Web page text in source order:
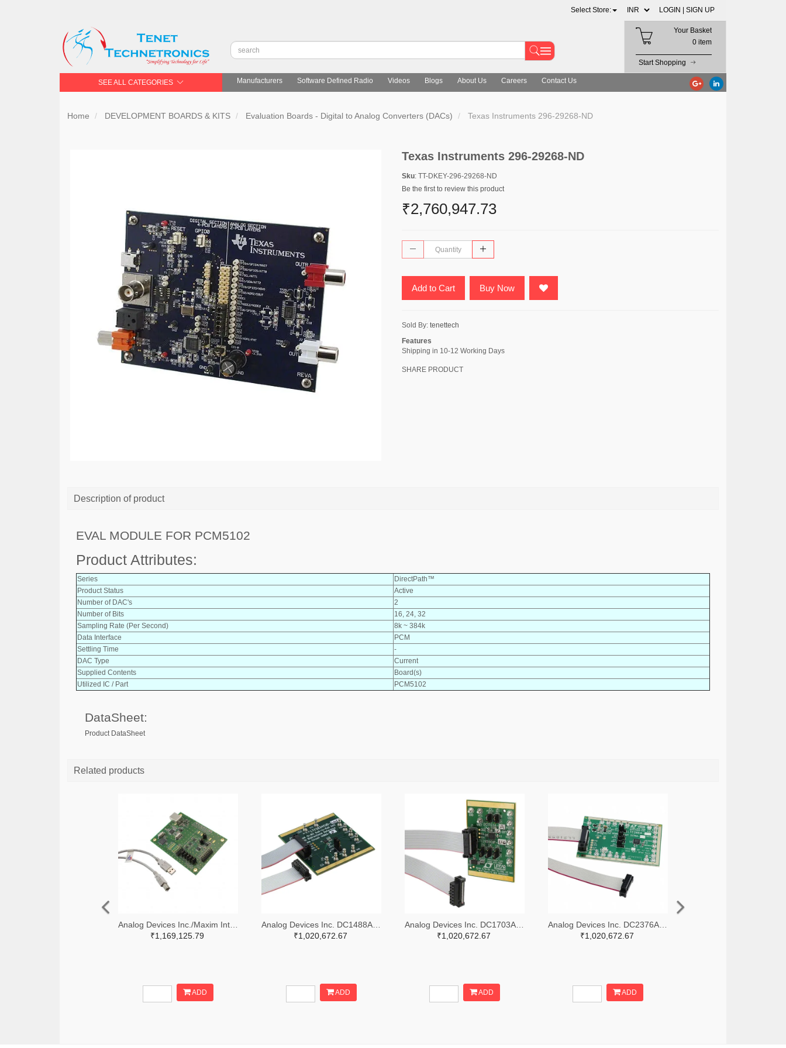
Select Store: LOGIN | SIGN UP
Your Basket
0 item
Start Shopping
SEE ALL CATEGORIES Manufacturers Software Defined Radio Videos Blogs About Us Careers Contact Us
Home DEVELOPMENT BOARDS & KITS Evaluation Boards - Digital to Analog Converters (DACs) Texas Instruments 296-29268-ND
Texas Instruments 296-29268-ND
Sku: TT-DKEY-296-29268-ND
Be the first to review this product
₹2,760,947.73
Add to Cart Buy Now
Sold By: tenettech
Features
Shipping in 10-12 Working Days
SHARE PRODUCT
Description of product
EVAL MODULE FOR PCM5102
Product Attributes:
Series
DirectPath™
Product Status
Active
Number of DAC's
2
Number of Bits
16, 24, 32
Sampling Rate (Per Second)
8k ~ 384k
Data Interface
PCM
Settling Time
-
DAC Type
Current
Supplied Contents
Board(s)
Utilized IC / Part
PCM5102
DataSheet:
Product DataSheet
Related products
₹1,169,125.79
ADD
₹1,020,672.67
ADD
₹1,020,672.67
ADD
₹1,020,672.67
ADD